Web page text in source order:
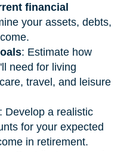
financial
your assets, debts,
: Estimate how
need for living
travel, and leisure
Develop a realistic
for your expected
in retirement.